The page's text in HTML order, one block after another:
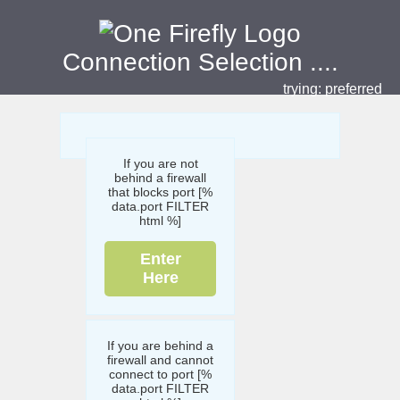
Connection Selection ....
trying: preferred
If you are not
behind a firewall
that blocks port [%
data.port FILTER
html %]
Enter
Here
If you are behind a
firewall and cannot
connect to port [%
data.port FILTER